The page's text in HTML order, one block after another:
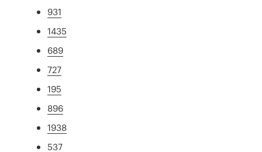
931
1435
689
727
195
896
1938
537